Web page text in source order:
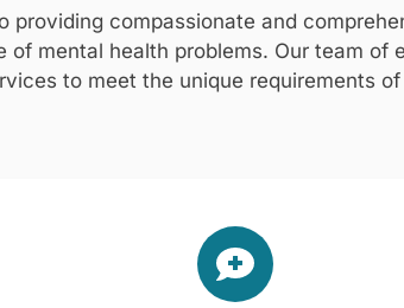
providing compassionate and
of mental health problems. Our team of
to meet the unique requirements